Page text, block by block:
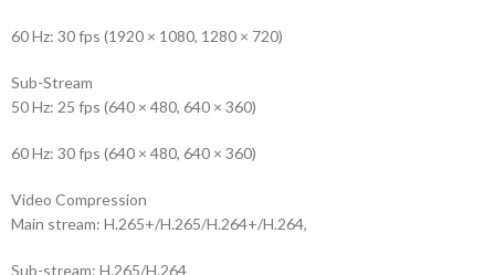
60 Hz: 30 fps (1920 × 1080, 1280 × 720)
Sub-Stream
50 Hz: 25 fps (640 × 480, 640 × 360)
60 Hz: 30 fps (640 × 480, 640 × 360)
Video Compression
Main stream: H.265+/H.265/H.264+/H.264,
Sub-stream: H.265/H.264